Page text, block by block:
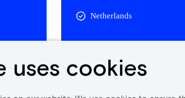
uses cookies
Netherlands